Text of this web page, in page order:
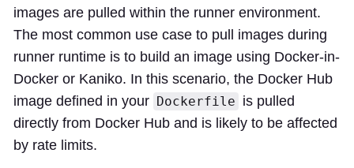
images are pulled within the runner environment.
The most common use case to pull images during
runner runtime is to build an image using Docker-in-
Docker or Kaniko. In this scenario, the Docker Hub
image defined in your Dockerfile is pulled
directly from Docker Hub and is likely to be affected
by rate limits.